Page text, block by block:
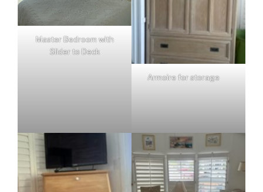
Master Bedroom with
Slider to Deck
Armoire for storage